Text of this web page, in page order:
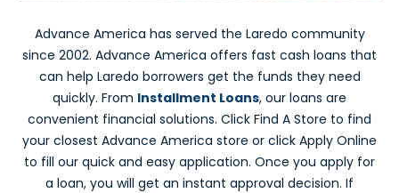
Advance America has served the Laredo community
since 2002. Advance America offers fast cash loans that
can help Laredo borrowers get the funds they need
quickly. From Installment Loans, our loans are
convenient financial solutions. Click Find A Store to find
your closest Advance America store or click Apply Online
to fill our quick and easy application. Once you apply for
a loan, you will get an instant approval decision. If